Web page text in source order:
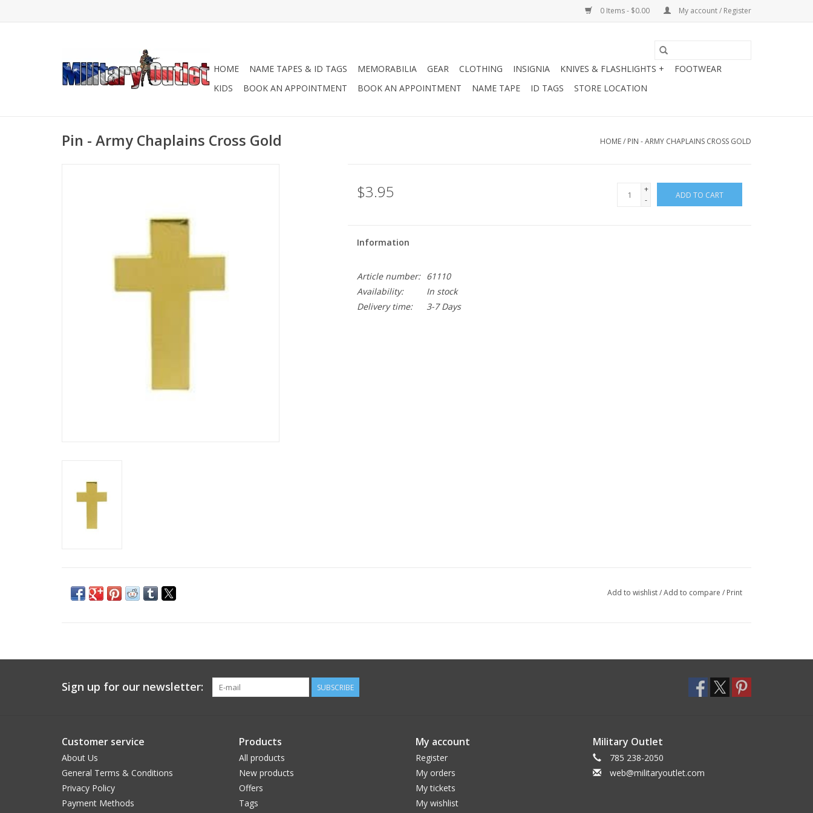
0 Items - $0.00 My account / Register
HOME NAME TAPES & ID TAGS MEMORABILIA GEAR CLOTHING INSIGNIA KNIVES & FLASHLIGHTS +
FOOTWEAR
KIDS
BOOK AN APPOINTMENT BOOK AN APPOINTMENT NAME TAPE ID TAGS STORE LOCATION
Pin - Army Chaplains Cross Gold HOME/ PIN - ARMY CHAPLAINS CROSS GOLD
$3.95
+
-
ADD TO CART
Information
Article number:
61110
Availability:
In stock
Delivery time:
3-7 Days
Add to wishlist/Add to compare / Print
Sign up for our newsletter: SUBSCRIBE
Customer service
About Us
General Terms & Conditions
Privacy Policy
Payment Methods
Products
All products
New products
Offers
Tags
My account
Register
My orders
My tickets
My wishlist
Military Outlet
785 238-2050
web@militaryoutlet.com